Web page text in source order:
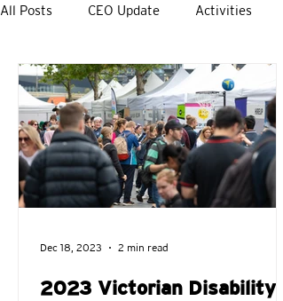
All Posts CEO Update Activities
VDSR Awards DSR Kids
2023 Victorian Disability
Dec 18, 2023 2 min read